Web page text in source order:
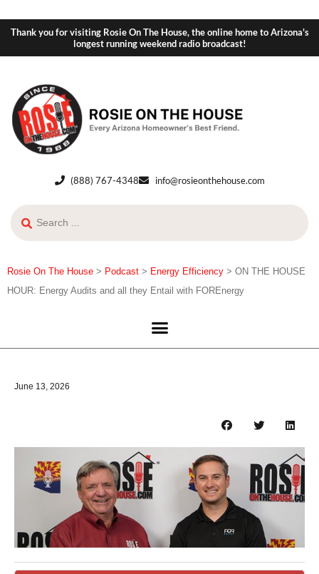
Thank you for visiting Rosie On The House, the online home to Arizona's
longest running weekend radio broadcast!
(888) 767-4348 info@rosieonthehouse.com
Rosie On The House > Podcast > Energy Efficiency > ON THE HOUSE
HOUR: Energy Audits and all they Entail with FOREnergy
June 13, 2026